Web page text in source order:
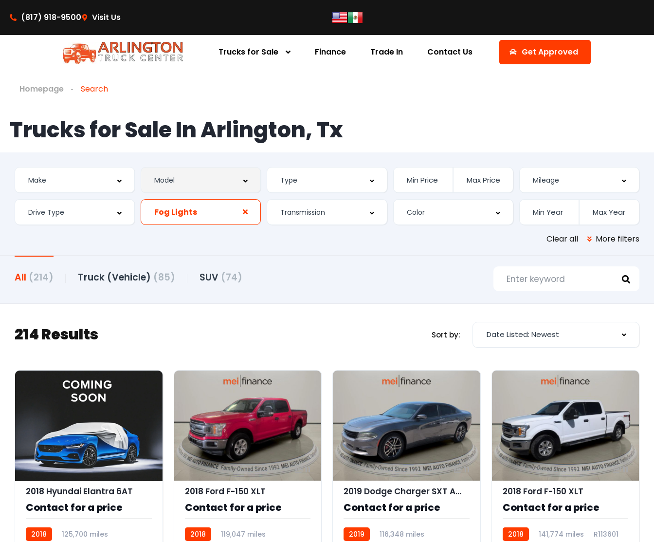
(817) 918-9500 Visit Us
Trucks for Sale Finance Trade In Contact Us Get Approved
Homepage Search
Trucks for Sale In Arlington, Tx
Fog Lights
Clear all More filters
All (214) Truck (Vehicle) (85) SUV (74)
214 Results Sort by: Date Listed: Newest
2018 Hyundai Elantra 6AT
Contact for a price
2018
125,700 miles
11
2018 Ford F-150 XLT
Contact for a price
2018
119,047 miles
11
2019 Dodge Charger SXT AWD
Contact for a price
2019
116,348 miles
11
2018 Ford F-150 XLT
Contact for a price
2018 141,774 miles R113601